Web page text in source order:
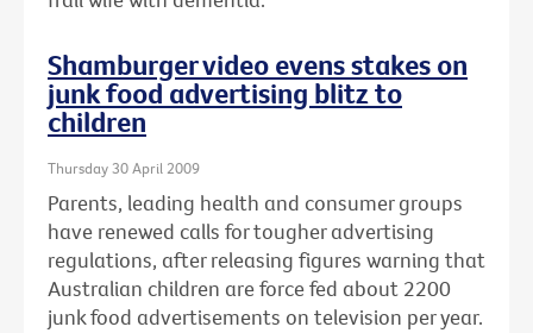
Shamburger video evens stakes on
junk food advertising blitz to
children
Thursday 30 April 2009
Parents, leading health and consumer groups
have renewed calls for tougher advertising
regulations, after releasing figures warning that
Australian children are force fed about 2200
junk food advertisements on television per year.